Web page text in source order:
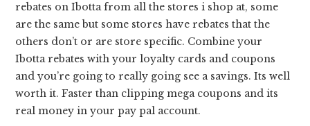
rebates on Ibotta from all the stores i shop at, some
are the same but some stores have rebates that the
others don’t or are store specific. Combine your
Ibotta rebates with your loyalty cards and coupons
and you’re going to really going see a savings. Its well
worth it. Faster than clipping mega coupons and its
real money in your pay pal account.